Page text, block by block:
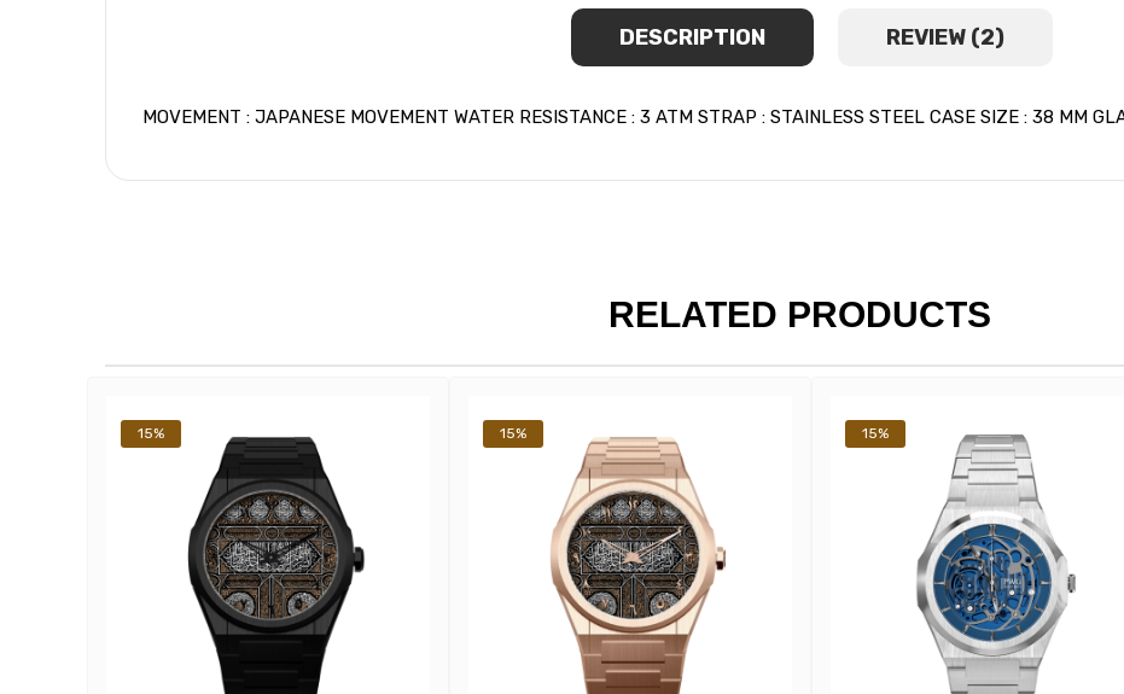
DESCRIPTION REVIEW (2)
MOVEMENT : JAPANESE MOVEMENT WATER RESISTANCE : 3 ATM STRAP : STAINLESS STEEL CASE SIZE : 38 MM
RELATED PRODUCTS
15% 15% 15%